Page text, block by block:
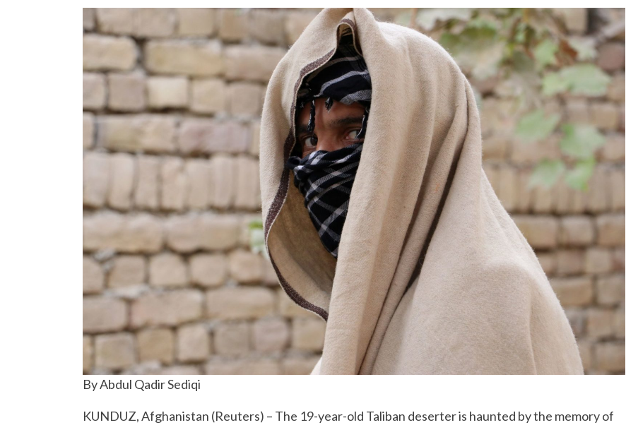
By Abdul Qadir Sediqi
KUNDUZ, Afghanistan (Reuters) – The 19-year-old Taliban deserter is haunted by the memory of